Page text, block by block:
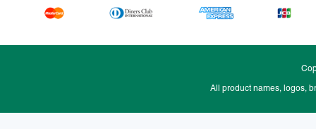
All product names, logos,